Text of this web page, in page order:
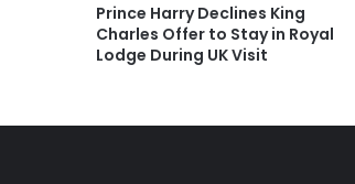
Prince Harry Declines King
Charles Offer to Stay in Royal
Lodge During UK Visit